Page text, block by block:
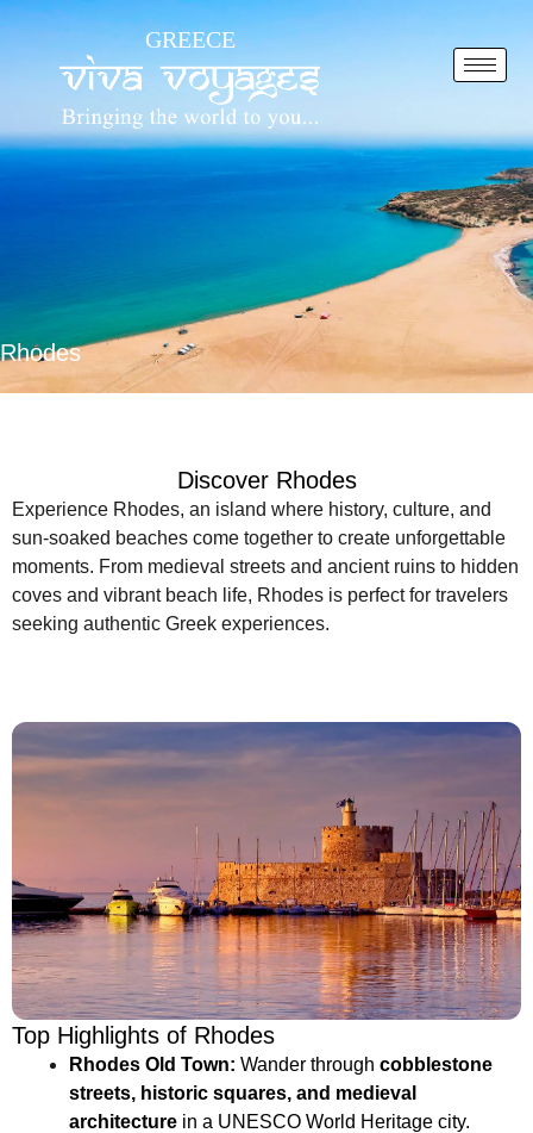
Skip
content
GREECE
Rhodes
Discover Rhodes
Experience Rhodes, an island where history, culture, and
sun-soaked beaches come together to create unforgettable
moments. From medieval streets and ancient ruins to hidden
coves and vibrant beach life, Rhodes is perfect for travelers
seeking authentic Greek experiences.
Top Highlights of Rhodes
Rhodes Old Town: Wander through cobblestone
streets, historic squares, and medieval
architecture in a UNESCO World Heritage city.